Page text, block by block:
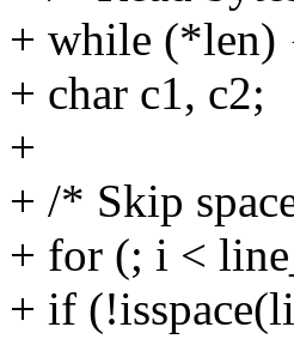
+ while (*len)
+ char c1, c2;
+
+ /* Skip
+ for (; i <
+ if